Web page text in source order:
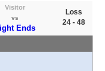
Visitor
vs
Ends
Loss
24 - 48